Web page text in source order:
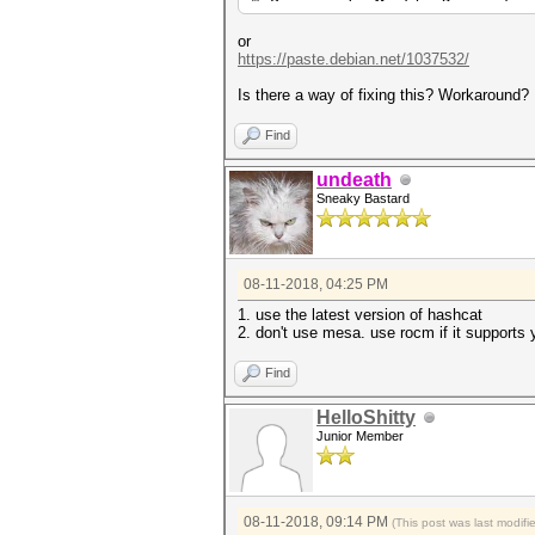
* Precompute-Merkle-Demgard
* Early-Skip
* Not-Salted
* Single-Hash
* Brute-Force
* Raw-Hash
Watchdog: Hardware
Watchdog: Temperature abort
Watchdog: Temperature retain
* Device #1: build_opts '-I /usr/
std=CL1.2'
* Device #1: Kernel
clBuildProgram():
input.cl:34:1: error: OpenCL
input.cl:204:1: error:
* Device #1: Kernel /usr/
Started: Sat Aug 11 13:45:30
Stopped: Sat Aug 11 13:45:33
or
https://paste.debian.net/1037532/
Is there a way of fixing this? Workaround?
Find
undeath
Sneaky Bastard
08-11-2018, 04:25 PM
1. use the latest version of hashcat
2. don't use mesa. use rocm if it supports
Find
HelloShitty
Junior Member
08-11-2018, 09:14 PM (This post was last